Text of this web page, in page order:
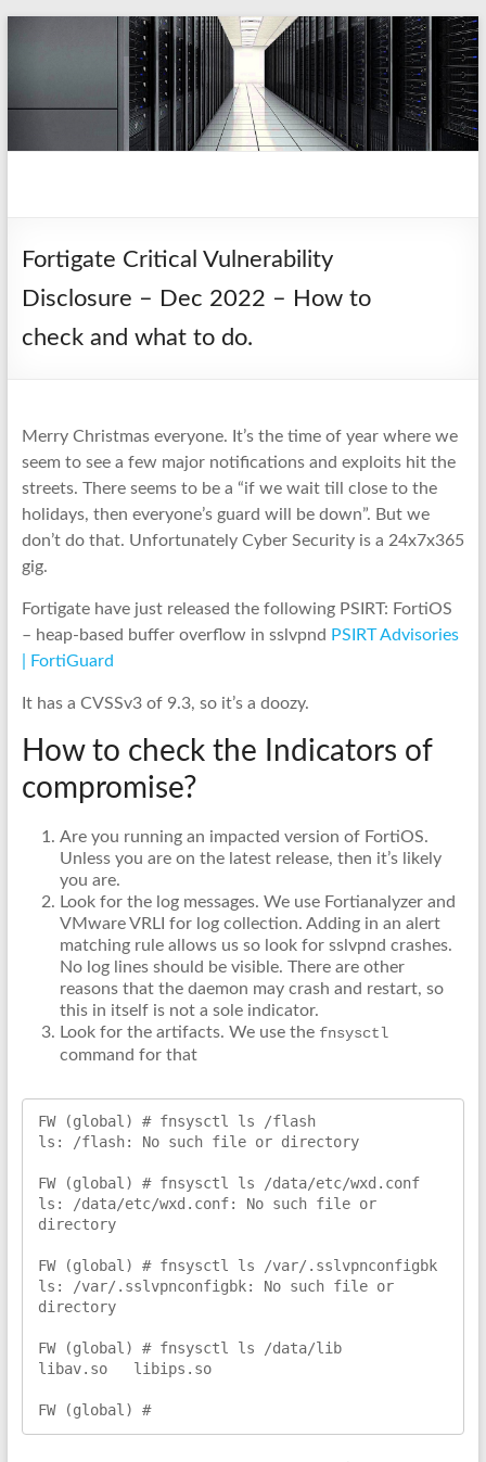
Fortigate Critical Vulnerability
Disclosure – Dec 2022 – How to
check and what to do.
Merry Christmas everyone. It’s the time of year where we
seem to see a few major notifications and exploits hit the
streets. There seems to be a “if we wait till close to the
holidays, then everyone’s guard will be down”. But we
don’t do that. Unfortunately Cyber Security is a 24x7x365
gig.
Fortigate have just released the following PSIRT: FortiOS
– heap-based buffer overflow in sslvpnd PSIRT Advisories
| FortiGuard
It has a CVSSv3 of 9.3, so it’s a doozy.
How to check the Indicators of
compromise?
Are you running an impacted version of FortiOS.
Unless you are on the latest release, then it’s likely
you are.
Look for the log messages. We use Fortianalyzer and
VMware VRLI for log collection. Adding in an alert
matching rule allows us so look for sslvpnd crashes.
No log lines should be visible. There are other
reasons that the daemon may crash and restart, so
this in itself is not a sole indicator.
Look for the artifacts. We use the fnsysctl
command for that
FW (global) # fnsysctl ls /flash
ls: /flash: No such file or directory
FW (global) # fnsysctl ls /data/etc/wxd.conf
ls: /data/etc/wxd.conf: No such file or
directory
FW (global) # fnsysctl ls /var/.sslvpnconfigbk
ls: /var/.sslvpnconfigbk: No such file or
directory
FW (global) # fnsysctl ls /data/lib
libav.so   libips.so
FW (global) #